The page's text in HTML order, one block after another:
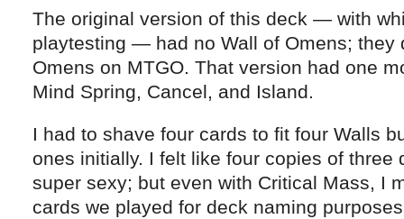
The original version of this deck — with
playtesting — had no Wall of Omens; they
Omens on MTGO. That version had one
Mind Spring, Cancel, and Island.
I had to shave four cards to fit four Walls
ones initially. I felt like four copies of three
super sexy; but even with Critical Mass, I
cards we played for deck naming